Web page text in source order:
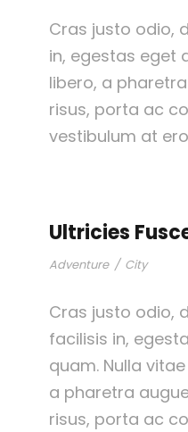
Cras justo odio,
in, egestas eget
libero, a
risus, porta ac
vestibulum at
Ultricies
Adventure / City
Cras justo odio,
facilisis in,
quam. Nulla
a pharetra
risus, porta ac